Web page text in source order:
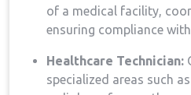
of ‍a medical facility,
ensuring compliance
Healthcare Technician:
specialized areas such